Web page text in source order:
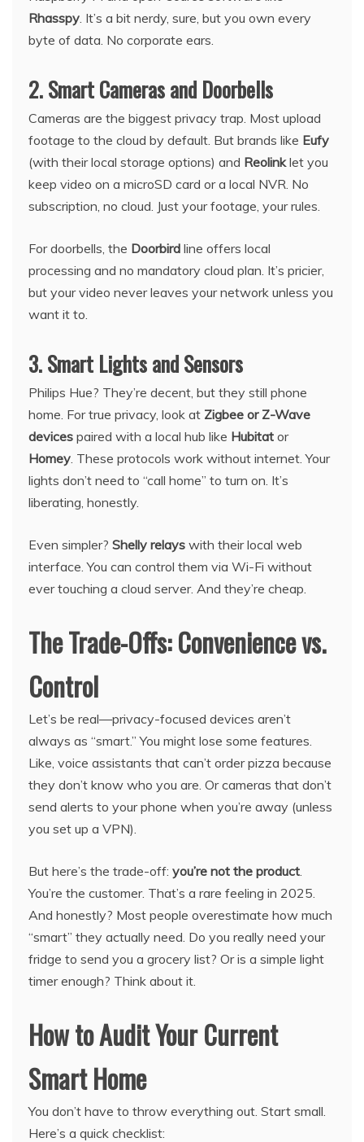
Rhasspy. It’s a bit nerdy, sure, but you own every
byte of data. No corporate ears.
2. Smart Cameras and Doorbells
Cameras are the biggest privacy trap. Most upload
footage to the cloud by default. But brands like Eufy
(with their local storage options) and Reolinklet you
keep video on a microSD card or a local NVR. No
subscription, no cloud. Just your footage, your rules.
For doorbells, the Doorbird line offers local
processing and no mandatory cloud plan. It’s pricier,
but your video never leaves your network unless you
want it to.
3. Smart Lights and Sensors
Philips Hue? They’re decent, but they still phone
home. For true privacy, look at Zigbee or Z-Wave
devices paired with a local hub like Hubitat or
Homey. These protocols work without internet. Your
lights don’t need to “call home” to turn on. It’s
liberating, honestly.
Even simpler? Shelly relays with their local web
interface. You can control them via Wi-Fi without
ever touching a cloud server. And they’re cheap.
The Trade-Offs: Convenience vs.
Control
Let’s be real—privacy-focused devices aren’t
always as “smart.” You might lose some features.
Like, voice assistants that can’t order pizza because
they don’t know who you are. Or cameras that don’t
send alerts to your phone when you’re away (unless
you set up a VPN).
But here’s the trade-off: you’re not the product.
You’re the customer. That’s a rare feeling in 2025.
And honestly? Most people overestimate how much
“smart” they actually need. Do you really need your
fridge to send you a grocery list? Or is a simple light
timer enough? Think about it.
How to Audit Your Current
Smart Home
You don’t have to throw everything out. Start small.
Here’s a quick checklist: